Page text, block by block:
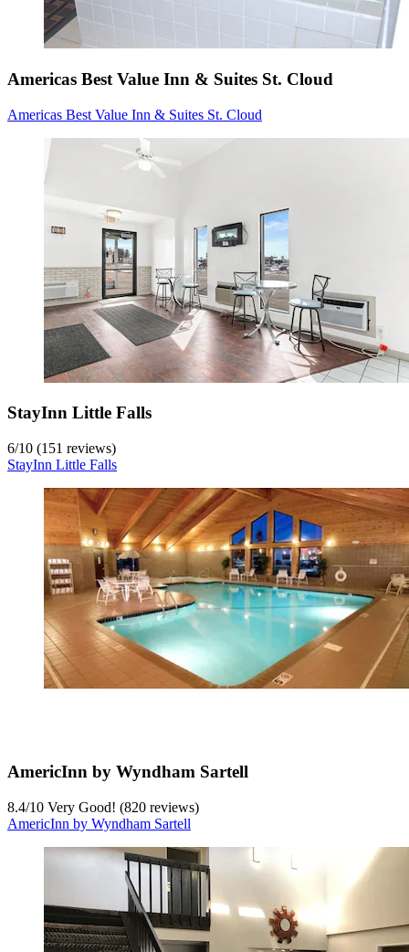
Americas Best Value Inn & Suites St. Cloud
Americas Best Value Inn & Suites St. Cloud
StayInn Little Falls
6/10 (151 reviews)
StayInn Little Falls
AmericInn by Wyndham Sartell
8.4/10 Very Good! (820 reviews)
AmericInn by Wyndham Sartell